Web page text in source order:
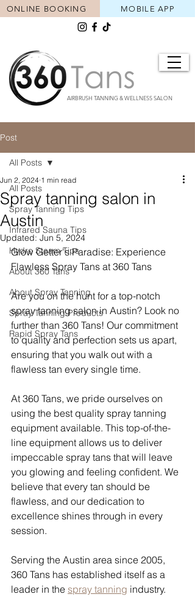
AIRBRUSH TANNING & WELLNESS SALON
MOBILE APP
ONLINE BOOKING
Post
All Posts
Spray Tanning Tips
Infrared Sauna Tips
Hydro Steam Tips
About 360 Tans
About Spray Tanning
Spray Tanning Products
Rapid Spray Tans
All Posts
Spray tanning salon in
Austin
Jun 2, 2024 1 min read
Updated: Jun 5, 2024
Glow Getter's Paradise: Experience
Flawless Spray Tans at 360 Tans
Are you on the hunt for a top-notch
spray tanning salon in Austin? Look no
further than 360 Tans! Our commitment
to quality and perfection sets us apart,
ensuring that you walk out with a
flawless tan every single time.
At 360 Tans, we pride ourselves on
using the best quality spray tanning
equipment available. This top-of-the-
line equipment allows us to deliver
impeccable spray tans that will leave
you glowing and feeling confident. We
believe that every tan should be
flawless, and our dedication to
excellence shines through in every
session.
Serving the Austin area since 2005,
360 Tans has established itself as a
leader in the spray tanning industry.